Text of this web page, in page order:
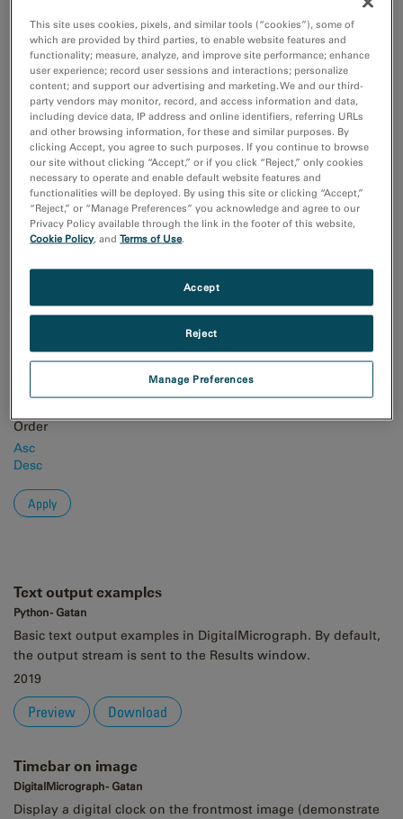
Life Science
Material Science
Natural Resources
Techniques
4D STEM
Cathodoluminescence
Cryo-EM
EBSD
Show more
Resource
Input and Output
Sort by:
Title
Order
Asc
Desc
Text output examples
Python - Gatan
Basic text output examples in DigitalMicrograph. By default,
the output stream is sent to the Results window.
2019
Preview Download
Timebar on image
DigitalMicrograph - Gatan
Display a digital clock on the frontmost image (demonstrate
This site uses cookies, pixels, and similar tools (“cookies”), some of
which are provided by third parties, to enable website features and
functionality; measure, analyze, and improve site performance; enhance
user experience; record user sessions and interactions; personalize
content; and support our advertising and marketing. We and our third-
party vendors may monitor, record, and access information and data,
including device data, IP address and online identifiers, referring URLs
and other browsing information, for these and similar purposes. By
clicking Accept, you agree to such purposes. If you continue to browse
our site without clicking “Accept,” or if you click “Reject,” only cookies
necessary to operate and enable default website features and
functionalities will be deployed. By using this site or clicking “Accept,”
“Reject,” or “Manage Preferences” you acknowledge and agree to our
Privacy Policy available through the link in the footer of this website,
Cookie Policy, andTerms of Use.
Manage Preferences
Reject
Accept